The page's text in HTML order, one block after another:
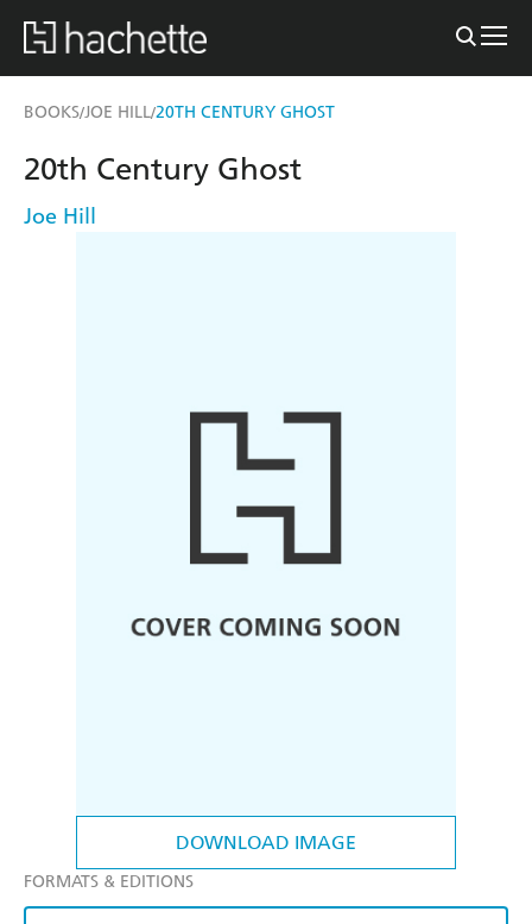
BOOKS/JOE HILL/20TH CENTURY GHOST
DOWNLOAD IMAGE
20th Century Ghost
Joe Hill
FORMATS & EDITIONS